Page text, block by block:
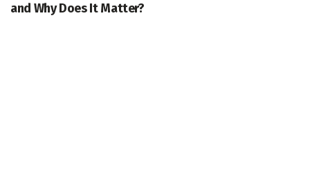
and Why Does It Matter?